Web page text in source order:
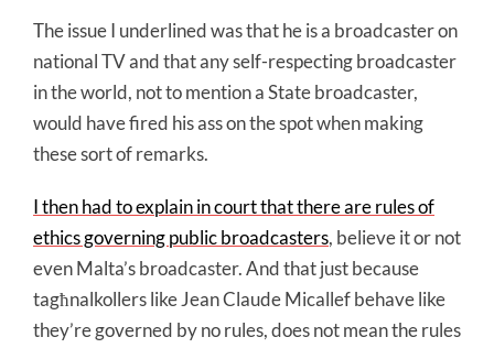
The issue I underlined was that he is a broadcaster on
national TV and that any self-respecting broadcaster
in the world, not to mention a State broadcaster,
would have fired his ass on the spot when making
these sort of remarks.
I then had to explain in court that there are rules of
ethics governing public broadcasters, believe it or not
even Malta’s broadcaster. And that just because
tagħnalkollers like Jean Claude Micallef behave like
they’re governed by no rules, does not mean the rules